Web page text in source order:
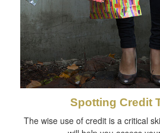
Spotting Credit
The wise use of credit is a critical